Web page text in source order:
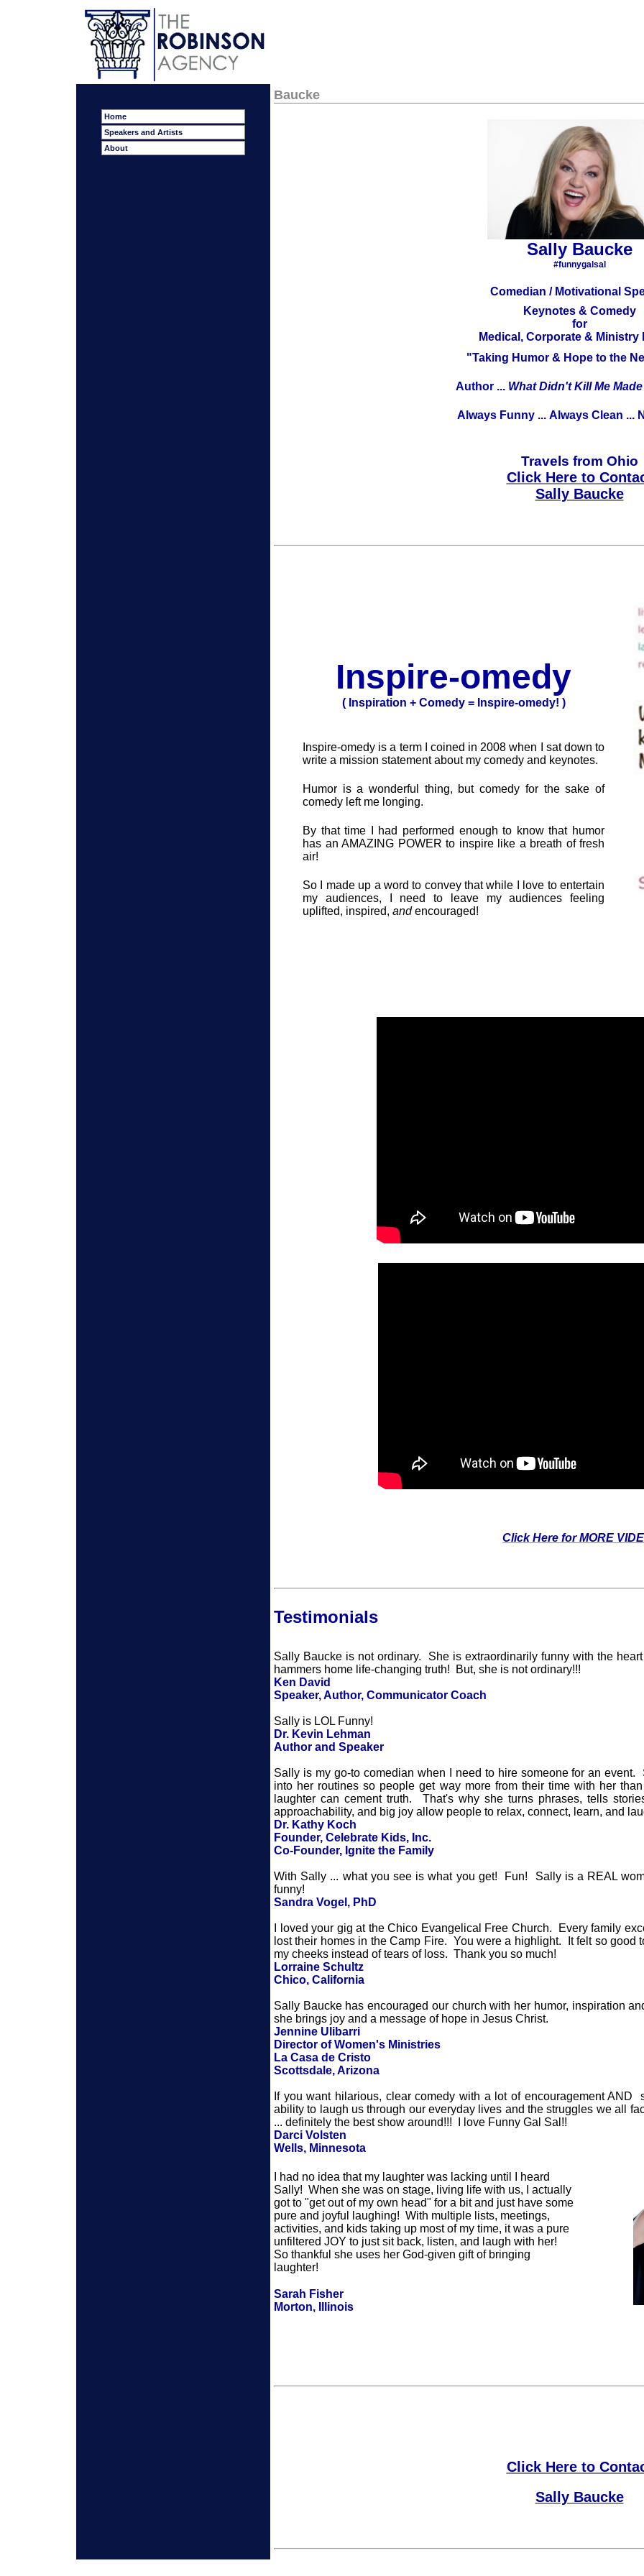
Home
Speakers and Artists
About
Baucke
Sally Baucke
#funnygalsal
Comedian / Motivational
Keynotes & Comedy
for
Medical, Corporate & Ministry
"Taking Humor & Hope to the
Author ... What Didn't Kill Me
Always Funny ... Always Clean ...
Travels from Ohio
Click Here to
Sally Baucke
Inspire-omedy
( Inspiration + Comedy = Inspire-omedy! )
Inspire-omedy is a term I coined in 2008 when I sat down to
write a mission statement about my comedy and keynotes.
Humor is a wonderful thing, but comedy for the sake of
comedy left me longing.
By that time I had performed enough to know that humor
has an AMAZING POWER to inspire like a breath of fresh
air!
So I made up a word to convey that while I love to entertain
my audiences, I need to leave my audiences feeling
uplifted, inspired, andencouraged!
Click Here for MORE
Testimonials
Sally Baucke is not ordinary. She is extraordinarily funny with the
hammers home life-changing truth! But, she is not ordinary!!!
Ken David
Speaker, Author, Communicator Coach
Sally is LOL Funny!
Dr. Kevin Lehman
Author and Speaker
Sally is my go-to comedian when I need to hire someone for an
into her routines so people get way more from their time with her
laughter can cement truth. That's why she turns phrases, tells
approachability, and big joy allow people to relax, connect, learn, and
Dr. Kathy Koch
Founder, Celebrate Kids, Inc.
Co-Founder, Ignite the Family
With Sally ... what you see is what you get! Fun! Sally is a REAL
funny!
Sandra Vogel, PhD
I loved your gig at the Chico Evangelical Free Church. Every family
lost their homes in the Camp Fire. You were a highlight. It felt so good
my cheeks instead of tears of loss. Thank you so much!
Lorraine Schultz
Chico, California
Sally Baucke has encouraged our church with her humor, inspiration
she brings joy and a message of hope in Jesus Christ.
Jennine Ulibarri
Director of Women's Ministries
La Casa de Cristo
Scottsdale, Arizona
If you want hilarious, clear comedy with a lot of encouragement
ability to laugh us through our everyday lives and the struggles we all
... definitely the best show around!!! I love Funny Gal Sal!!
Darci Volsten
Wells, Minnesota
I had no idea that my laughter was lacking until I heard
Sally! When she was on stage, living life with us, I actually
got to "get out of my own head" for a bit and just have some
pure and joyful laughing! With multiple lists, meetings,
activities, and kids taking up most of my time, it was a pure
unfiltered JOY to just sit back, listen, and laugh with her!
So thankful she uses her God-given gift of bringing
laughter!
Sarah Fisher
Morton, Illinois
Click Here to
Sally Baucke